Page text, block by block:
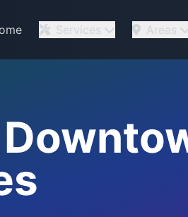
Services Areas